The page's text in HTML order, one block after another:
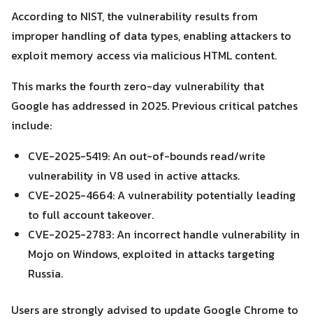
for:
Search
According to NIST, the vulnerability results from
improper handling of data types, enabling attackers to
exploit memory access via malicious HTML content.
This marks the fourth zero-day vulnerability that
Google has addressed in 2025. Previous critical patches
include:
CVE-2025-5419: An out-of-bounds read/write
vulnerability in V8 used in active attacks.
CVE-2025-4664: A vulnerability potentially leading
to full account takeover.
CVE-2025-2783: An incorrect handle vulnerability in
Mojo on Windows, exploited in attacks targeting
Russia.
Users are strongly advised to update Google Chrome to